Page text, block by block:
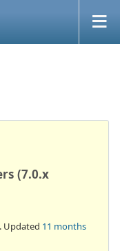
(7.0.x
Updated 11 months